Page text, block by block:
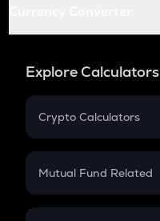
Explore Calculators
Crypto Calculators
Crypto SIP Calculator
Crypto Futures
Mutual Fund Related
Mutual Fund